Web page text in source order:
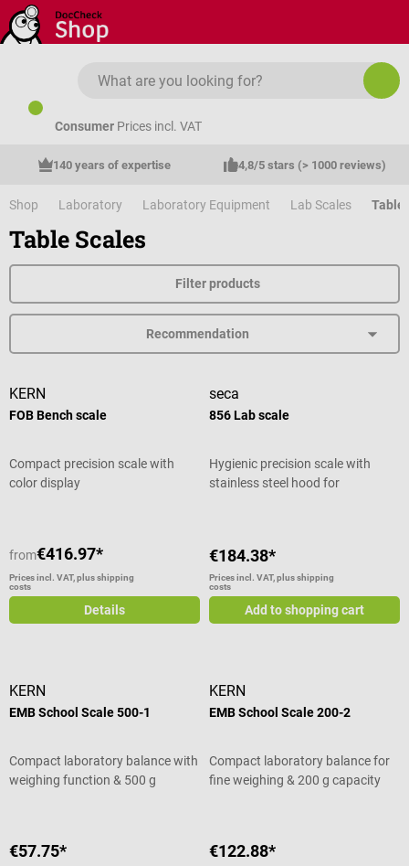
Skip to main content
Consumer Prices incl. VAT
140 years of expertise 4,8/5 stars (> 1000 reviews)
Shop Laboratory Laboratory Equipment Lab Scales Table
Table Scales
Filter products
KERN
FOB Bench scale
Compact precision scale with
color display
from€416.97*
Prices incl. VAT, plus shipping
costs
Details
seca
856 Lab scale
Hygienic precision scale with
stainless steel hood for
€184.38*
Prices incl. VAT, plus shipping
costs
Add to shopping cart
KERN
EMB School Scale 500-1
Compact laboratory balance with
weighing function & 500 g
€57.75*
KERN
EMB School Scale 200-2
Compact laboratory balance for
fine weighing & 200 g capacity
€122.88*